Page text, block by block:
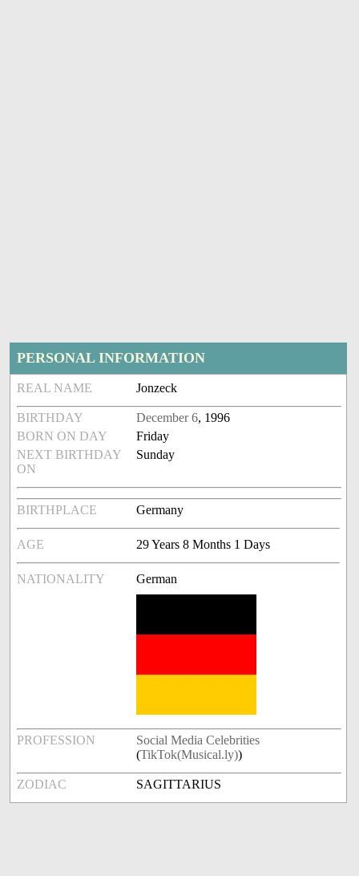
PERSONAL INFORMATION
REAL NAME Jonzeck
BIRTHDAY December 6, 1996
BORN ON DAY
Friday
NEXT BIRTHDAY
ON
Sunday
BIRTHPLACE Germany
AGE 29 Years 8 Months 1 Days
NATIONALITY German
PROFESSION
Social Media Celebrities
(TikTok(Musical.ly))
ZODIAC SAGITTARIUS